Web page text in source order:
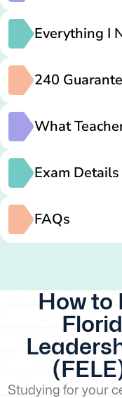
Everything I
240
What
Exam Details
FAQs
How to
Studying for your